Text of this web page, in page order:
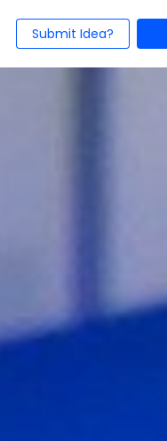
(current)Submit Idea?